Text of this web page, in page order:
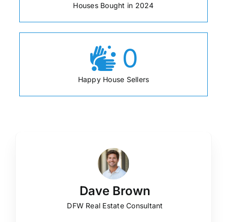
Houses Bought in 2024
0
Happy House Sellers
Dave Brown
DFW Real Estate Consultant